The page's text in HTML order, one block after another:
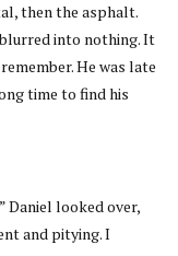
then the asphalt.
into nothing. It
He was late
time to find his
Daniel looked over,
and pitying. I